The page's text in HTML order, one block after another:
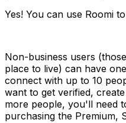
Yes! You can use Roomi
Non-business users
place to live) can have
connect with up to 10
want to get verified,
more people, you'll need
purchasing the Premium,